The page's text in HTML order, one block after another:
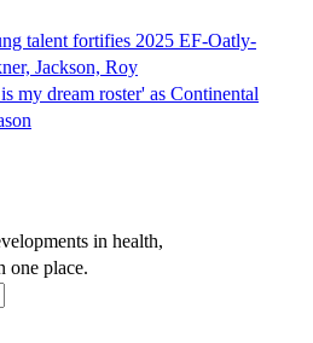
talent fortifies 2025 EF-Oatly-
Jackson, Roy
my dream roster' as Continental
in health,
one place.